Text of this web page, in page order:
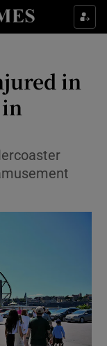
sections
sub sections
sub sections
sections
in